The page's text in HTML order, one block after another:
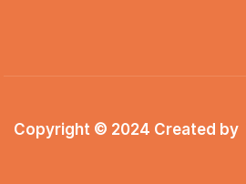
Copyright © 2024 Created by